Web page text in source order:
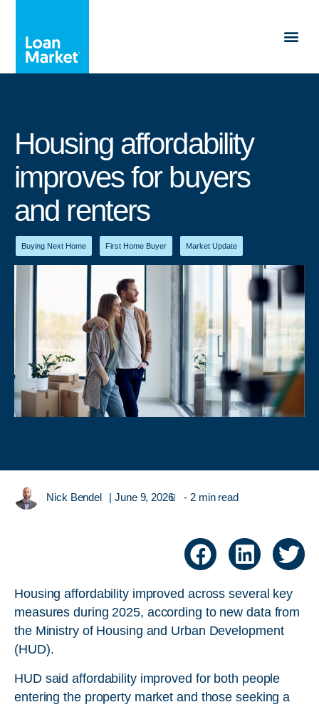
Housing affordability
improves for buyers
and renters
Buying Next Home First Home Buyer Market Update
Nick Bendel | June 9, 2026 - 2 min read
Housing affordability improved across several key
measures during 2025, according to new data from
the Ministry of Housing and Urban Development
(HUD).
HUD said affordability improved for both people
entering the property market and those seeking a